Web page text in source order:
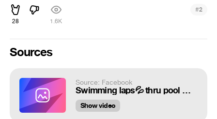
28 1.6K
#2
Sources
Source: Facebook
Swimming laps💦 thru pool water 💦💧 https://www.instagram.com/blunt_action
Show video